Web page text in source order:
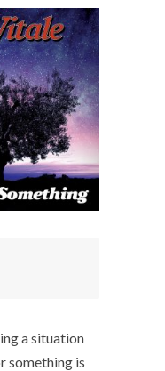
a situation
something is